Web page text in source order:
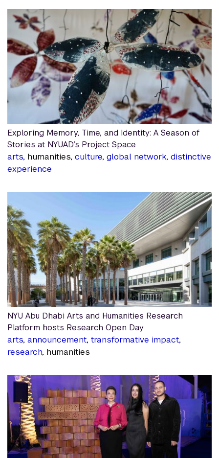
Exploring Memory, Time, and Identity: A Season of
Stories at NYUAD’s Project Space
arts, humanities, culture, global network, distinctive
experience
NYU Abu Dhabi Arts and Humanities Research
Platform hosts Research Open Day
arts, announcement, transformative impact,
research, humanities